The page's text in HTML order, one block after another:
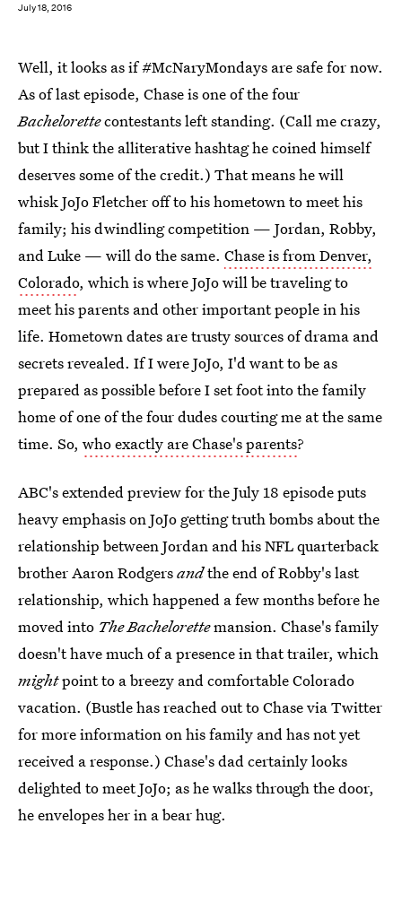
July 18, 2016
Well, it looks as if #McNaryMondays are safe for now.
As of last episode, Chase is one of the four
Bachelorettecontestants left standing. (Call me crazy,
but I think the alliterative hashtag he coined himself
deserves some of the credit.) That means he will
whisk JoJo Fletcher off to his hometown to meet his
family; his dwindling competition — Jordan, Robby,
and Luke — will do the same. Chase is from Denver,
Colorado, which is where JoJo will be traveling to
meet his parents and other important people in his
life. Hometown dates are trusty sources of drama and
secrets revealed. If I were JoJo, I'd want to be as
prepared as possible before I set foot into the family
home of one of the four dudes courting me at the same
time. So, who exactly are Chase's parents?
ABC's extended preview for the July 18 episode puts
heavy emphasis on JoJo getting truth bombs about the
relationship between Jordan and his NFL quarterback
brother Aaron Rodgersandthe end of Robby's last
relationship, which happened a few months before he
moved into The Bachelorettemansion. Chase's family
doesn't have much of a presence in that trailer, which
mightpoint to a breezy and comfortable Colorado
vacation. (Bustle has reached out to Chase via Twitter
for more information on his family and has not yet
received a response.) Chase's dad certainly looks
delighted to meet JoJo; as he walks through the door,
he envelopes her in a bear hug.